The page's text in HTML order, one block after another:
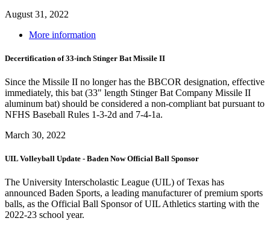
August 31, 2022
More information
Decertification of 33-inch Stinger Bat Missile II
Since the Missile II no longer has the BBCOR designation, effective
immediately, this bat (33" length Stinger Bat Company Missile II
aluminum bat) should be considered a non-compliant bat pursuant to
NFHS Baseball Rules 1-3-2d and 7-4-1a.
March 30, 2022
UIL Volleyball Update - Baden Now Official Ball Sponsor
The University Interscholastic League (UIL) of Texas has
announced Baden Sports, a leading manufacturer of premium sports
balls, as the Official Ball Sponsor of UIL Athletics starting with the
2022-23 school year.